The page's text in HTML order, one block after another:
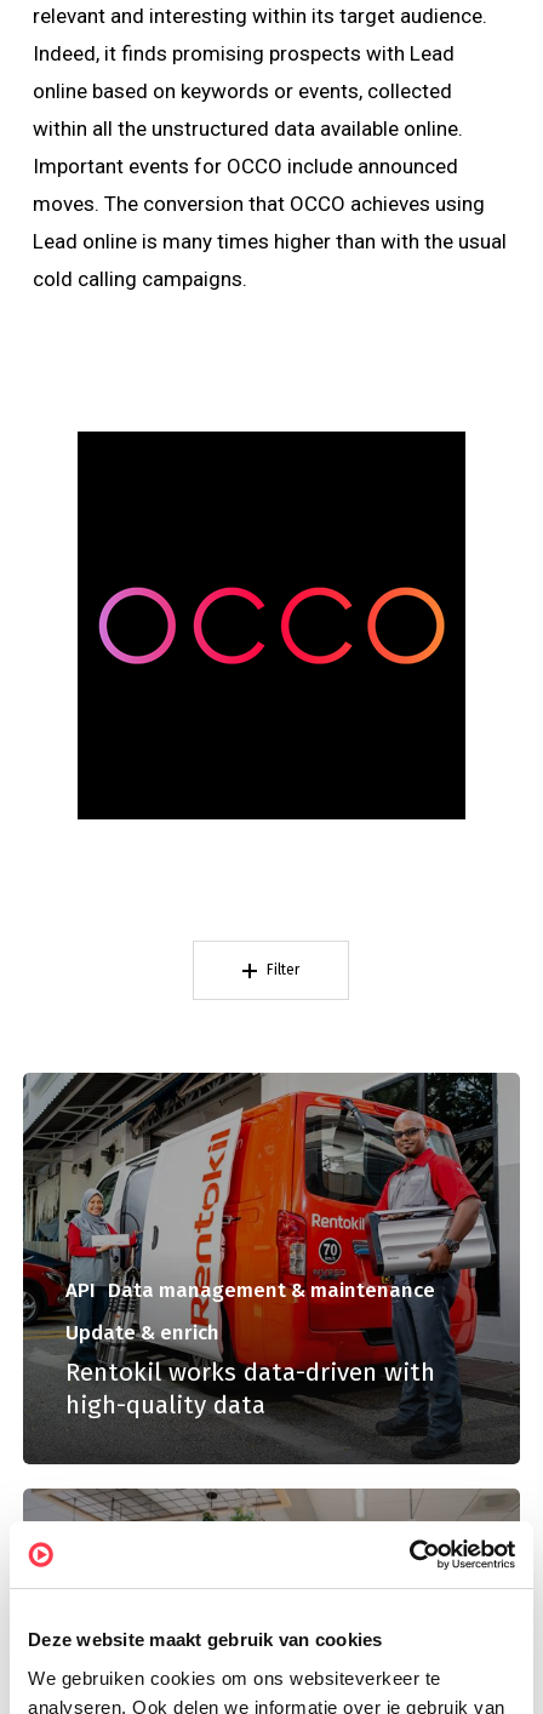
Deze website maakt gebruik van cookies
We gebruiken cookies om ons websiteverkeer te
analyseren. Ook delen we informatie over je gebruik van
relevant and interesting within its target audience.
Indeed, it finds promising prospects with Lead
online based on keywords or events, collected
within all the unstructured data available online.
Important events for OCCO include announced
moves. The conversion that OCCO achieves using
Lead online is many times higher than with the usual
cold calling campaigns.
Filter
API Data management & maintenance
Update & enrich
Rentokil works data-driven with
high-quality data